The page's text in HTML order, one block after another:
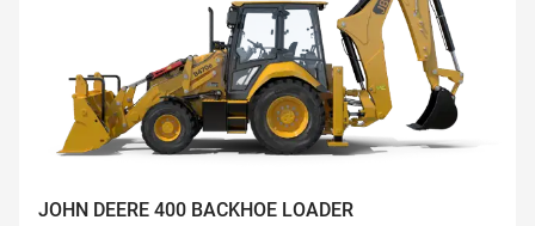
JOHN DEERE 400 BACKHOE LOADER